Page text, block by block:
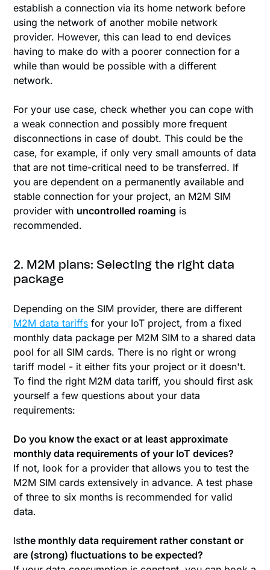
establish a connection via its home network before
using the network of another mobile network
provider. However, this can lead to end devices
having to make do with a poorer connection for a
while than would be possible with a different
network.
For your use case, check whether you can cope with
a weak connection and possibly more frequent
disconnections in case of doubt. This could be the
case, for example, if only very small amounts of data
that are not time-critical need to be transferred. If
you are dependent on a permanently available and
stable connection for your project, an M2M SIM
provider with uncontrolled roaming is
recommended.
2. M2M plans: Selecting the right data
package
Depending on the SIM provider, there are different
M2M data tariffs for your IoT project, from a fixed
monthly data package per M2M SIM to a shared data
pool for all SIM cards. There is no right or wrong
tariff model - it either fits your project or it doesn't.
To find the right M2M data tariff, you should first ask
yourself a few questions about your data
requirements:
Do you know the exact or at least approximate
monthly data requirements of your IoT devices?
If not, look for a provider that allows you to test the
M2M SIM cards extensively in advance. A test phase
of three to six months is recommended for valid
data.
‍Isthe monthly data requirement rather constant or
are (strong) fluctuations to be expected?